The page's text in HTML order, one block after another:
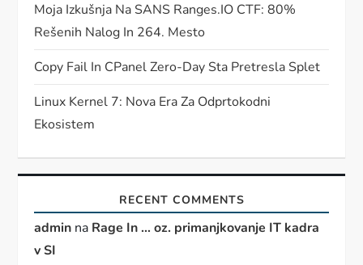
Moja Izkušnja Na SANS Ranges.IO CTF: 80%
Rešenih Nalog In 264. Mesto
Copy Fail In CPanel Zero-Day Sta Pretresla Splet
Linux Kernel 7: Nova Era Za Odprtokodni
Ekosistem
RECENT COMMENTS
admin na Rage In … oz. primanjkovanje IT kadra
v SI